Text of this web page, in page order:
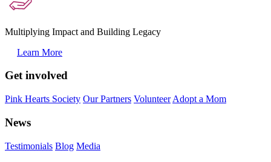
Multiplying Impact and Building Legacy
Learn More
Get involved
Pink Hearts Society Our Partners Volunteer Adopt a Mom
News
Testimonials Blog Media